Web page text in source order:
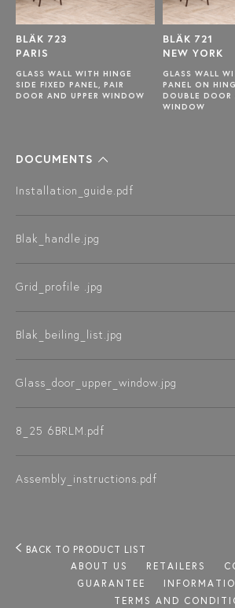
BLÄK 723
PARIS
GLASS WALL WITH HINGE
SIDE FIXED PANEL, PAIR
DOOR AND UPPER WINDOW
BLÄK 721
NEW YORK
GLASS WALL
PANEL ON
DOUBLE DOOR
WINDOW
DOCUMENTS
Installation_guide.pdf
Blak_handle.jpg
Grid_profile .jpg
Blak_beiling_list.jpg
Glass_door_upper_window.jpg
8_25 6BRLM.pdf
Assembly_instructions.pdf
BACK TO PRODUCT LIST
ABOUT US
RETAILERS
GUARANTEE
TERMS AND